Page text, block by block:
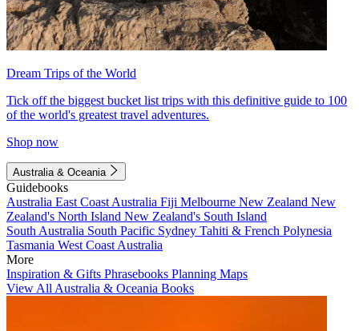
Dream Trips of the World
Tick off the biggest bucket list trips with this definitive guide to 100
of the world's greatest travel adventures.
Shop now
Australia & Oceania
Guidebooks
Australia East Coast Australia Fiji Melbourne New Zealand New
Zealand's North Island New Zealand's South Island
South Australia South Pacific Sydney Tahiti & French Polynesia
Tasmania West Coast Australia
More
Inspiration & Gifts Phrasebooks Planning Maps
View All Australia & Oceania Books